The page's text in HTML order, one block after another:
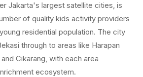
Jakarta's largest satellite cities, is
of quality kids activity providers
residential population. The city
through to areas like Harapan
Cikarang, with each area
ecosystem.